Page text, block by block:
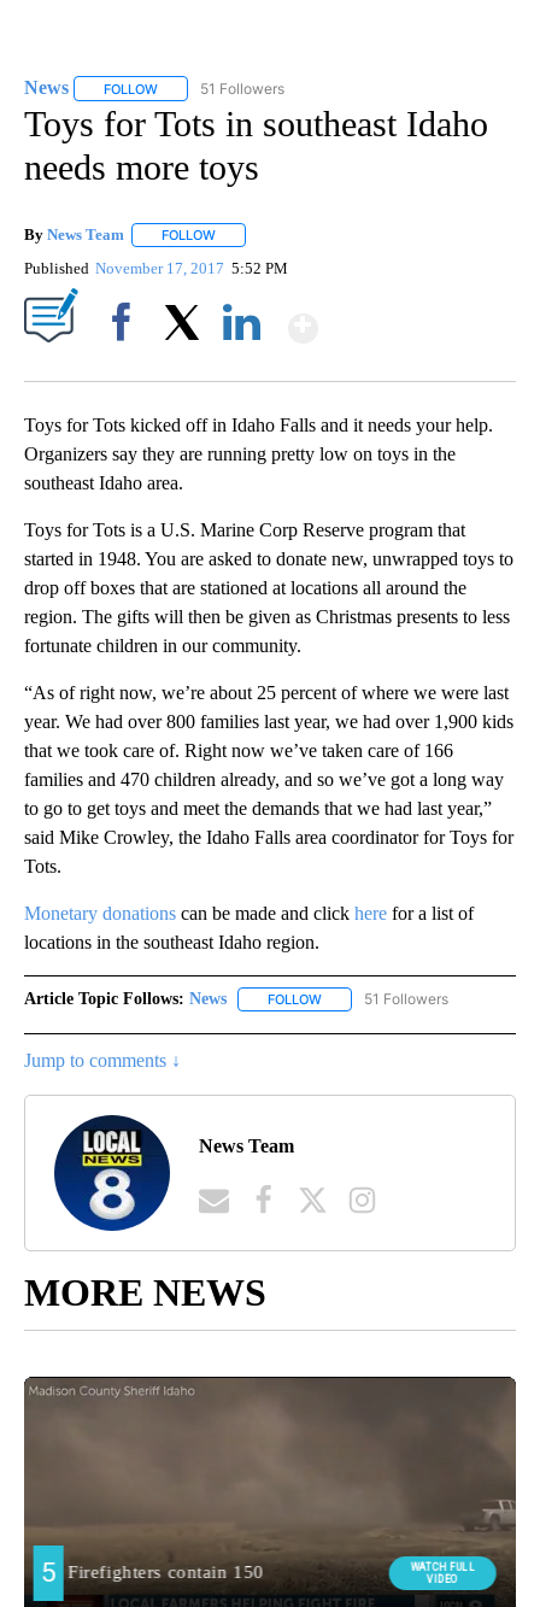
News FOLLOW FOLLOW "NEWS" TO RECEIVE NOTIFICATIONS ABOUT
51 Followers
Toys for Tots in southeast Idaho
needs more toys
By News Team FOLLOW
Published November 17, 2017 5:52 PM
Toys for Tots kicked off in Idaho Falls and it needs your help.
Organizers say they are running pretty low on toys in the
southeast Idaho area.
Toys for Tots is a U.S. Marine Corp Reserve program that
started in 1948. You are asked to donate new, unwrapped toys to
drop off boxes that are stationed at locations all around the
region. The gifts will then be given as Christmas presents to less
fortunate children in our community.
“As of right now, we’re about 25 percent of where we were last
year. We had over 800 families last year, we had over 1,900 kids
that we took care of. Right now we’ve taken care of 166
families and 470 children already, and so we’ve got a long way
to go to get toys and meet the demands that we had last year,”
said Mike Crowley, the Idaho Falls area coordinator for Toys for
Tots.
Monetary donations can be made and click here for a list of
locations in the southeast Idaho region.
Article Topic Follows: News FOLLOW FOLLOW "NEWS" TO RECEIVE
51 Followers
Jump to comments ↓
News Team
MORE NEWS